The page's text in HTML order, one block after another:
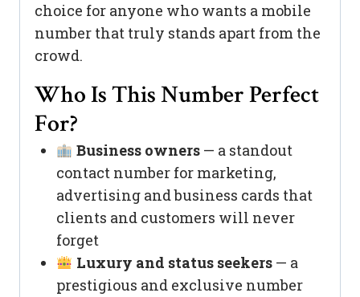
choice for anyone who wants a mobile
number that truly stands apart from the
crowd.
Who Is This Number Perfect
For?
Business owners— a standout
contact number for marketing,
advertising and business cards that
clients and customers will never
forget
Luxury and status seekers— a
prestigious and exclusive number